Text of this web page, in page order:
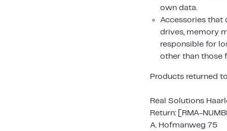
own data.
Accessories that
drives, memory
responsible for
other than those
Products returned
Real Solutions
Return: [RMA-
A. Hofmanweg 75